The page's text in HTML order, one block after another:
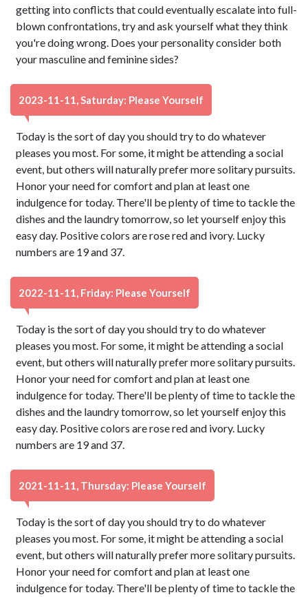
getting into conflicts that could eventually escalate into full-
blown confrontations, try and ask yourself what they think
you're doing wrong. Does your personality consider both
your masculine and feminine sides?
2023-11-11, Saturday: Please Yourself
Today is the sort of day you should try to do whatever
pleases you most. For some, it might be attending a social
event, but others will naturally prefer more solitary pursuits.
Honor your need for comfort and plan at least one
indulgence for today. There'll be plenty of time to tackle the
dishes and the laundry tomorrow, so let yourself enjoy this
easy day. Positive colors are rose red and ivory. Lucky
numbers are 19 and 37.
2022-11-11, Friday: Please Yourself
Today is the sort of day you should try to do whatever
pleases you most. For some, it might be attending a social
event, but others will naturally prefer more solitary pursuits.
Honor your need for comfort and plan at least one
indulgence for today. There'll be plenty of time to tackle the
dishes and the laundry tomorrow, so let yourself enjoy this
easy day. Positive colors are rose red and ivory. Lucky
numbers are 19 and 37.
2021-11-11, Thursday: Please Yourself
Today is the sort of day you should try to do whatever
pleases you most. For some, it might be attending a social
event, but others will naturally prefer more solitary pursuits.
Honor your need for comfort and plan at least one
indulgence for today. There'll be plenty of time to tackle the